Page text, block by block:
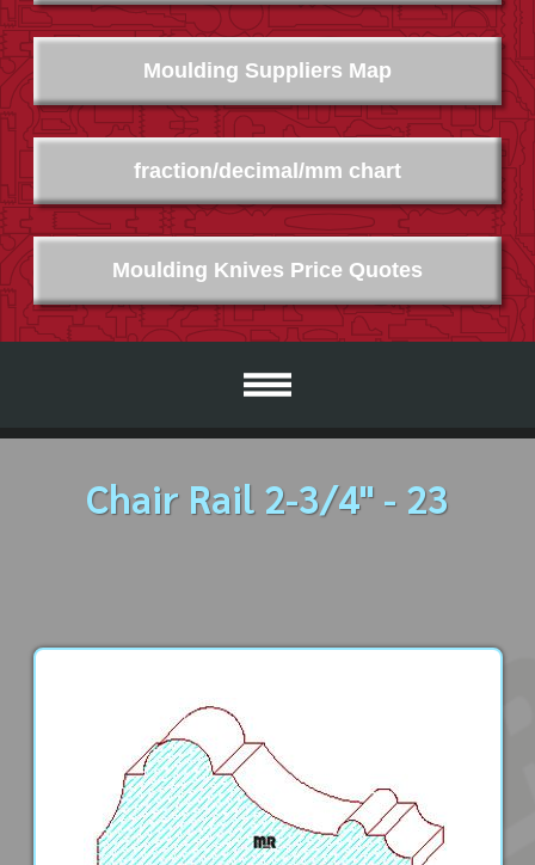
Moulding Suppliers Map
Moulding Knives Price Quotes
fraction/decimal/mm chart
Chair Rail 2-3/4" - 23